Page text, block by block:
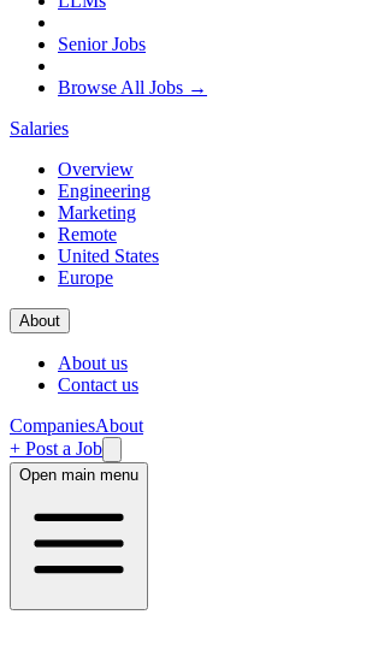
Senior Jobs
Browse All Jobs →
Salaries
Overview
Engineering
Marketing
Remote
United States
Europe
About
About us
Contact us
CompaniesAbout
+ Post a Job
Open main menu